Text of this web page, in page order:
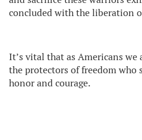
concluded with the liberation
It’s vital that as Americans we
the protectors of freedom
honor and courage.